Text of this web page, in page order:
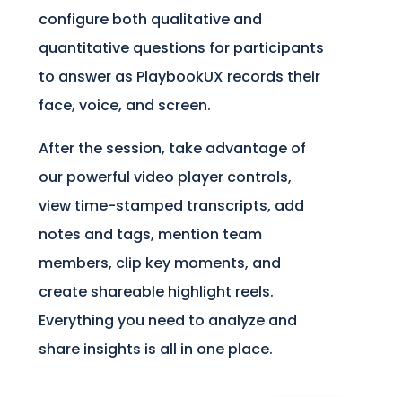
configure both qualitative and
quantitative questions for participants
to answer as PlaybookUX records their
face, voice, and screen.
After the session, take advantage of
our powerful video player controls,
view time-stamped transcripts, add
notes and tags, mention team
members, clip key moments, and
create shareable highlight reels.
Everything you need to analyze and
share insights is all in one place.